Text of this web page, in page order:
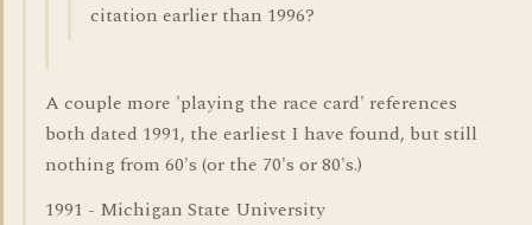
citation earlier than 1996?
A couple more 'playing the race card' references
both dated 1991, the earliest I have found, but still
nothing from 60's (or the 70's or 80's.)
1991 - Michigan State University